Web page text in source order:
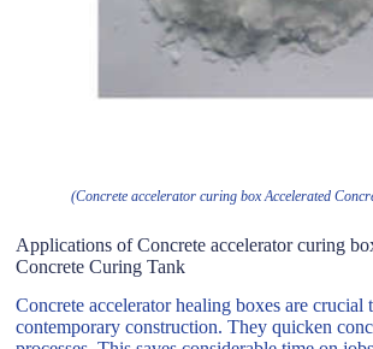
(Concrete accelerator curing box Accelerated
Applications of Concrete accelerator curing
Concrete Curing Tank
Concrete accelerator healing boxes are crucial
contemporary construction. They quicken